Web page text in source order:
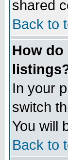
shared
Back to
How
In your
switch
You will
Back to